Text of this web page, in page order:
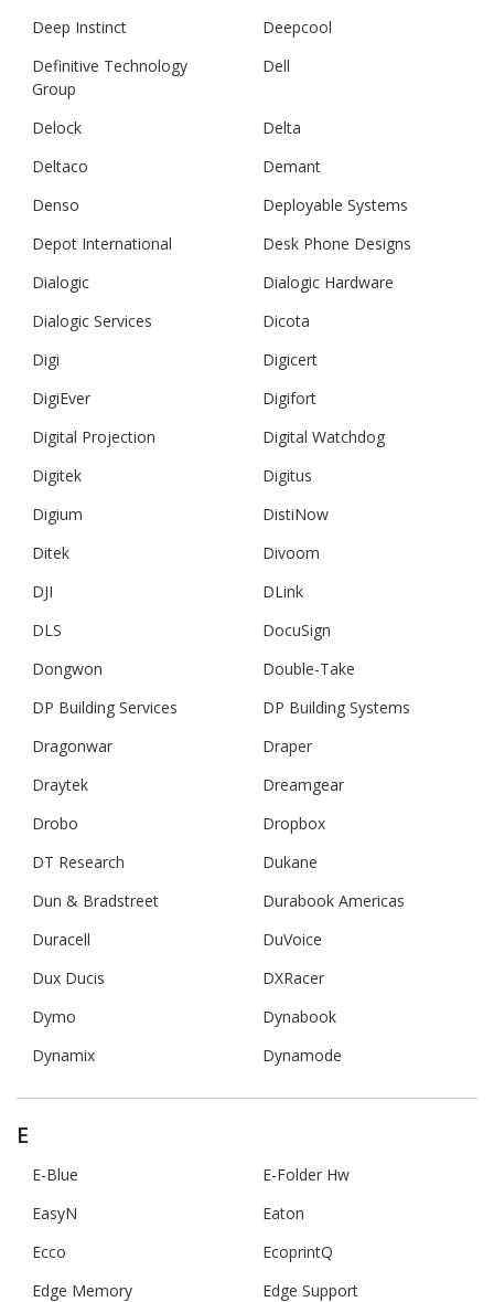
Deep Instinct
Deepcool
Definitive Technology
Group
Dell
Delock
Delta
Deltaco
Demant
Denso
Deployable Systems
Depot International
Desk Phone Designs
Dialogic
Dialogic Hardware
Dialogic Services
Dicota
Digi
Digicert
DigiEver
Digifort
Digital Projection
Digital Watchdog
Digitek
Digitus
Digium
DistiNow
Ditek
Divoom
DJI
DLink
DLS
DocuSign
Dongwon
Double-Take
DP Building Services
DP Building Systems
Dragonwar
Draper
Draytek
Dreamgear
Drobo
Dropbox
DT Research
Dukane
Dun & Bradstreet
Durabook Americas
Duracell
DuVoice
Dux Ducis
DXRacer
Dymo
Dynabook
Dynamix
Dynamode
E
E-Blue
E-Folder Hw
EasyN
Eaton
Ecco
EcoprintQ
Edge Memory
Edge Support